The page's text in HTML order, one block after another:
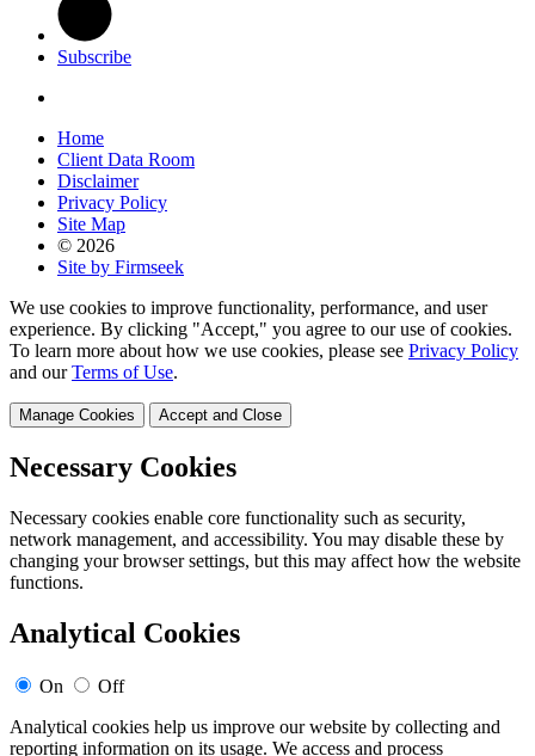
Subscribe
Home
Client Data Room
Disclaimer
Privacy Policy
Site Map
© 2026
Site by Firmseek
We use cookies to improve functionality, performance, and user
experience. By clicking "Accept," you agree to our use of cookies.
To learn more about how we use cookies, please see Privacy Policy
and ourTerms of Use.
Manage Cookies Accept and Close
Necessary Cookies
Necessary cookies enable core functionality such as security,
network management, and accessibility. You may disable these by
changing your browser settings, but this may affect how the website
functions.
Analytical Cookies
On
Off
Analytical cookies help us improve our website by collecting and
reporting information on its usage. We access and process